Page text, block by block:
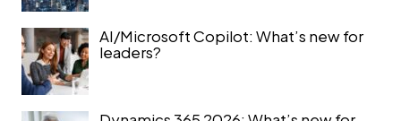
AI/Microsoft Copilot: What’s new for
leaders?